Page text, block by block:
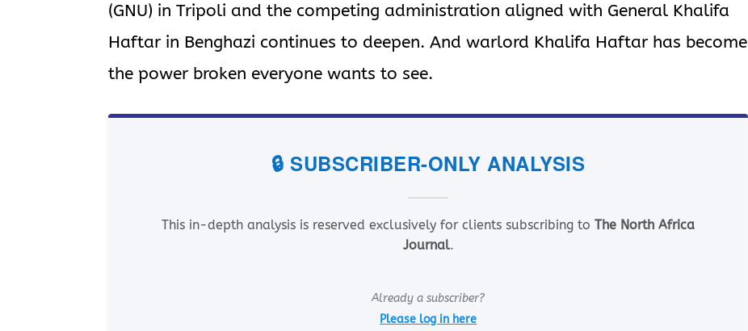
(GNU) in Tripoli and the competing administration aligned with General Khalifa
Haftar in Benghazi continues to deepen. And warlord Khalifa Haftar has become
the power broken everyone wants to see.
🔒 SUBSCRIBER-ONLY ANALYSIS
This in-depth analysis is reserved exclusively for clients subscribing toThe North Africa
Journal.
Already a subscriber?
Please log in here